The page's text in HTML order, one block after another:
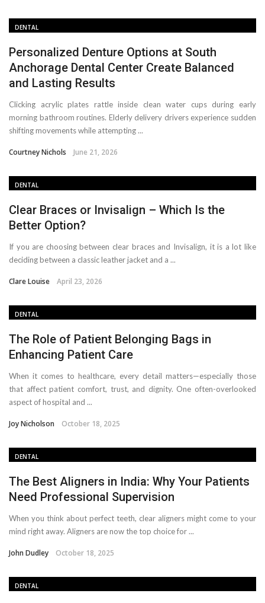
DENTAL
Personalized Denture Options at South
Anchorage Dental Center Create Balanced
and Lasting Results
Clicking acrylic plates rattle inside clean water cups during early
morning bathroom routines. Elderly delivery drivers experience sudden
shifting movements while attempting ...
Courtney Nichols June 21, 2026
DENTAL
Clear Braces or Invisalign – Which Is the
Better Option?
If you are choosing between clear braces and Invisalign, it is a lot like
deciding between a classic leather jacket and a ...
Clare Louise April 23, 2026
DENTAL
The Role of Patient Belonging Bags in
Enhancing Patient Care
When it comes to healthcare, every detail matters—especially those
that affect patient comfort, trust, and dignity. One often-overlooked
aspect of hospital and ...
Joy Nicholson October 18, 2025
DENTAL
The Best Aligners in India: Why Your Patients
Need Professional Supervision
When you think about perfect teeth, clear aligners might come to your
mind right away. Aligners are now the top choice for ...
John Dudley October 18, 2025
DENTAL